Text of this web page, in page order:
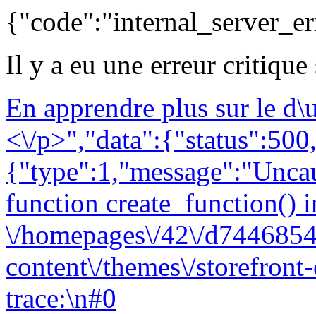
Il y a eu une erreur
En apprendre plus sur le
<\/
function create_function()
\/homepages\/42\/
content\/themes\/
trace:\n#0